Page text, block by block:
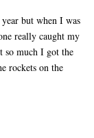
but when I was
really caught my
so much I got the
rockets on the